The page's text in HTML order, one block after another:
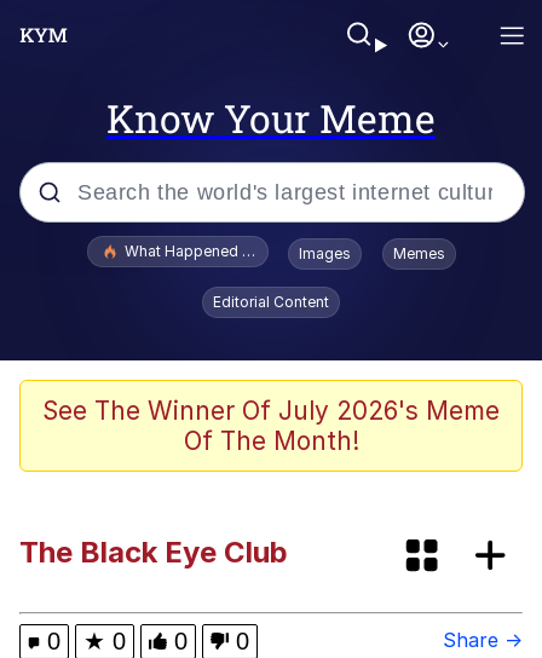
Know Your Meme
Popular searches
Evelyn Smith Smiling /
Evelynsmithhhhh Stare
Memes
My Little Pony: Friendship is Magic
Evelyn Smith Smiling /
What Happened To Toadsworth / Toadsworth Is Dead
Images Memes
Editorial Content
See The Winner Of July 2026's Meme
Of The Month!
The Black Eye Club
0 ★ 0 0 0 Share →